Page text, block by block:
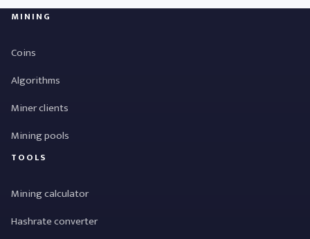
MINING
Coins
Algorithms
Miner clients
Mining pools
TOOLS
Mining calculator
Hashrate converter